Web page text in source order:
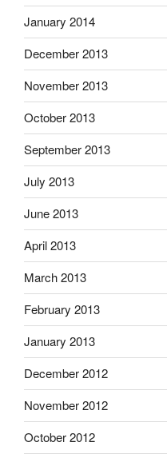
January 2014
December 2013
November 2013
October 2013
September 2013
July 2013
June 2013
April 2013
March 2013
February 2013
January 2013
December 2012
November 2012
October 2012